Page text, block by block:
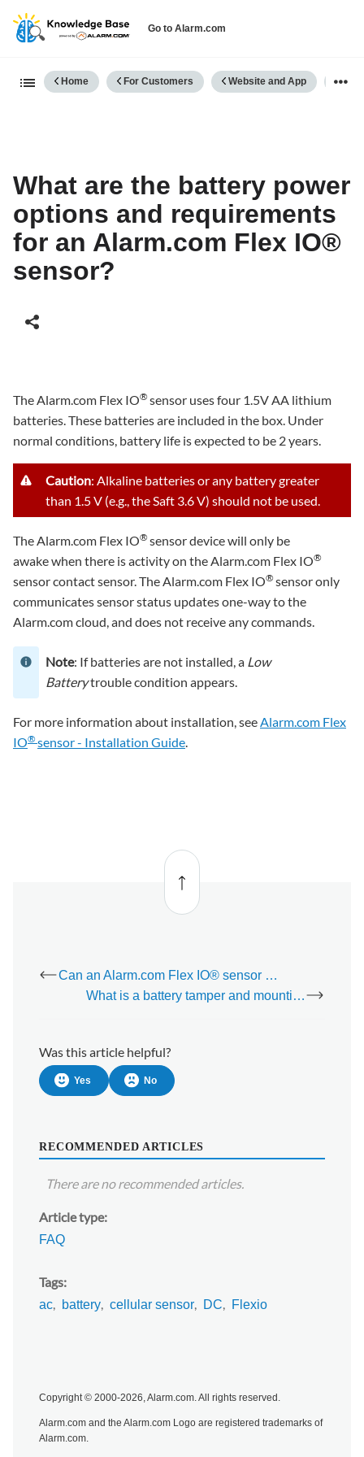
Go to Alarm.com
Expand/collapse global
Home For Customers Website and App
What are the battery power
options and requirements
for an Alarm.com Flex IO®
sensor?
The Alarm.com Flex IO® sensor uses four 1.5V AA lithium
batteries. These batteries are included in the box. Under
normal conditions, battery life is expected to be 2 years.
Caution: Alkaline batteries or any battery greater
than 1.5 V (e.g., the Saft 3.6 V) should not be used.
The Alarm.com Flex IO® sensor device will only be
awake when there is activity on the Alarm.com Flex IO®
sensor contact sensor. The Alarm.com Flex IO® sensor only
communicates sensor status updates one-way to the
Alarm.com cloud, and does not receive any commands.
Note: If batteries are not installed, a Low
Batterytrouble condition appears.
For more information about installation, seeAlarm.com Flex
IO®sensor - Installation Guide.
Back
to top
Can an Alarm.com Flex IO® sensor report alarms to a monitoring station when opened?
What is a battery tamper and mounting tamper?
Was this article helpful?
Yes No
RECOMMENDED ARTICLES
There are no recommended articles.
Article type
FAQ
Tags
ac battery cellular sensor DC Flexio
Copyright © 2000-2026, Alarm.com. All rights reserved.
Alarm.com and the Alarm.com Logo are registered trademarks of
Alarm.com.